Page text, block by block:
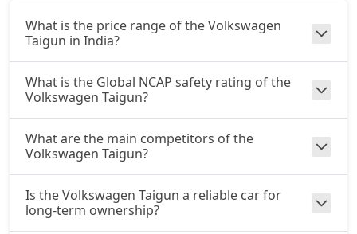
What is the price range of the Volkswagen
Taigun in India?
What is the Global NCAP safety rating of the
Volkswagen Taigun?
What are the main competitors of the
Volkswagen Taigun?
Is the Volkswagen Taigun a reliable car for
long-term ownership?